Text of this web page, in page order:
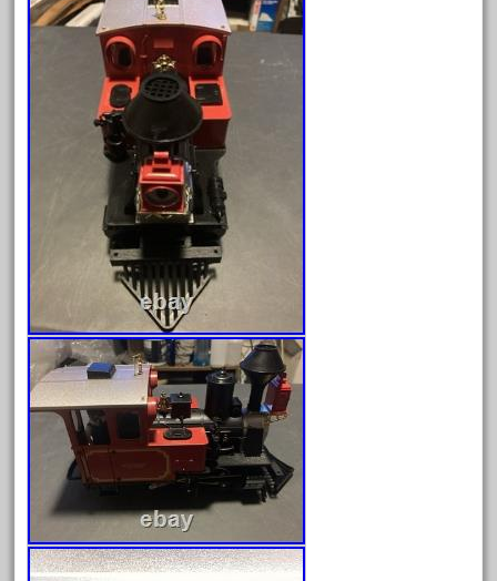
May 2023
April 2023
March 2023
February 2023
January 2023
December 2022
November 2022
October 2022
September 2022
August 2022
July 2022
June 2022
May 2022
April 2022
March 2022
February 2022